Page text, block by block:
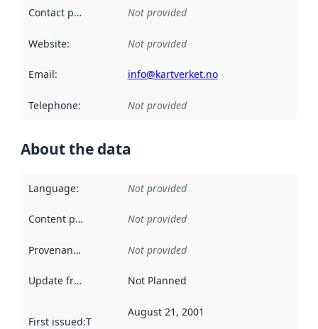
Contact point Not provided
Website: Not provided
Email: info@kartverket.no
Telephone: Not provided
About the data
Language: Not provided
Content providers Not provided
Provenance Not provided
Update frequency Not Planned
First issued:This date indicates when the data in this
August 21, 2001